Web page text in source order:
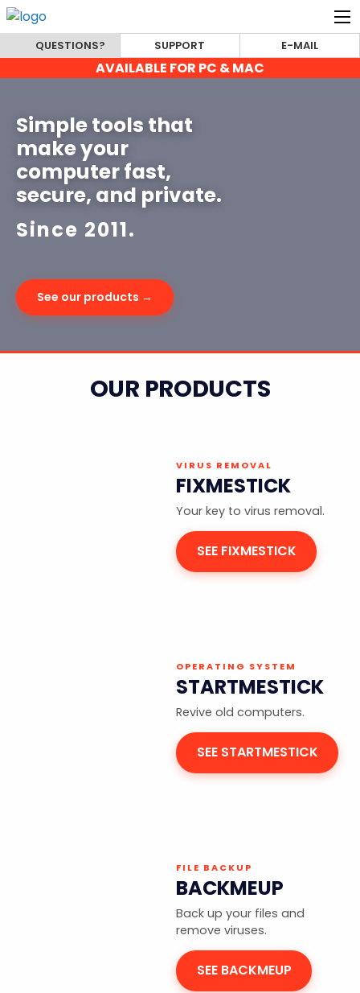
QUESTIONS? SUPPORT E-MAIL
AVAILABLE FOR PC & MAC
Simple tools that
make your
computer fast,
secure, and private.
Since 2011.
See our products →
OUR PRODUCTS
VIRUS REMOVAL
FIXMESTICK
Your key to virus removal.
SEE FIXMESTICK
OPERATING SYSTEM
STARTMESTICK
Revive old computers.
SEE STARTMESTICK
FILE BACKUP
BACKMEUP
Back up your files and
remove viruses.
SEE BACKMEUP